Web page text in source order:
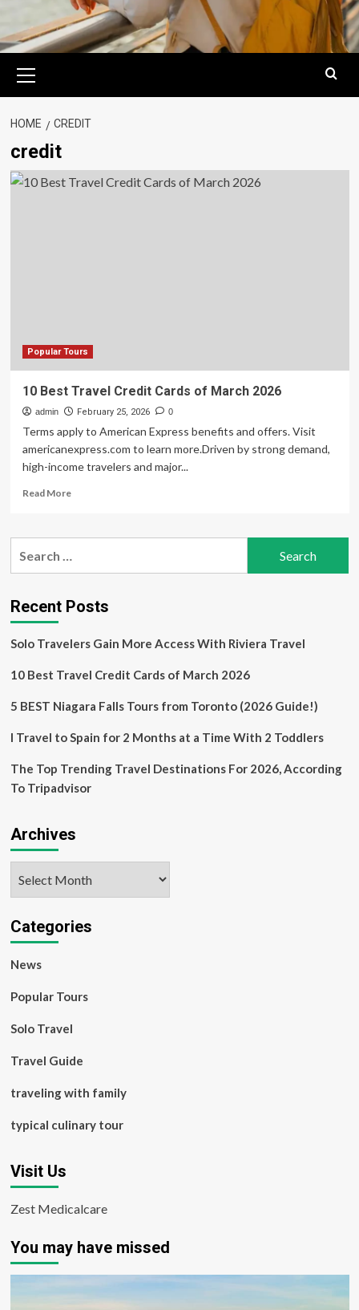
Menu
HOME CREDIT
credit
Popular Tours
10 Best Travel Credit Cards of March 2026
admin February 25, 2026 0
Terms apply to American Express benefits and offers. Visit
americanexpress.com to learn more.Driven by strong demand,
high-income travelers and major...
Read MoreRead
10
Cards
of
2026
Recent Posts
Solo Travelers Gain More Access With Riviera Travel
10 Best Travel Credit Cards of March 2026
5 BEST Niagara Falls Tours from Toronto (2026 Guide!)
I Travel to Spain for 2 Months at a Time With 2 Toddlers
The Top Trending Travel Destinations For 2026, According
To Tripadvisor
Archives
Categories
News
Popular Tours
Solo Travel
Travel Guide
traveling with family
typical culinary tour
Visit Us
Zest Medicalcare
You may have missed